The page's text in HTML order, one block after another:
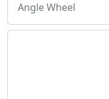
Angle Wheel